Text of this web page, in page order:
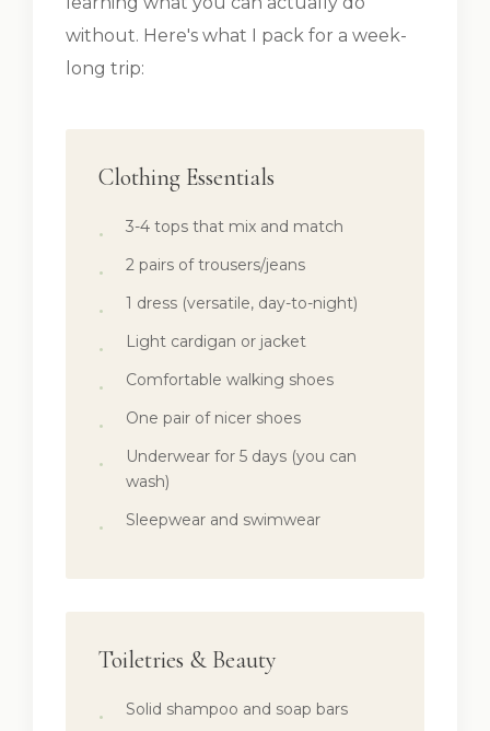
without. Here's what I pack for a week-
long trip:
Clothing Essentials
3-4 tops that mix and match
2 pairs of trousers/jeans
1 dress (versatile, day-to-night)
Light cardigan or jacket
Comfortable walking shoes
One pair of nicer shoes
Underwear for 5 days (you can
wash)
Sleepwear and swimwear
Toiletries & Beauty
Solid shampoo and soap bars